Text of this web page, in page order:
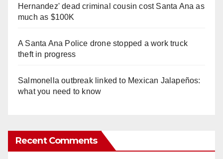
Hernandez' dead criminal cousin cost Santa Ana as
much as $100K
A Santa Ana Police drone stopped a work truck
theft in progress
Salmonella outbreak linked to Mexican Jalapeños:
what you need to know
Recent Comments